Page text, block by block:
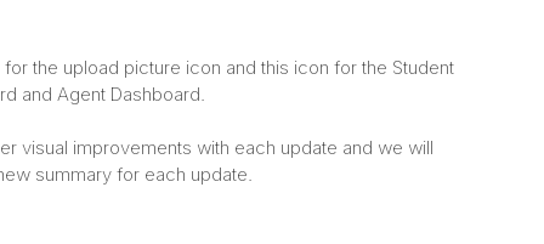
the upload picture icon and this icon for the Student
and Agent Dashboard.
visual improvements with each update and we will
summary for each update.